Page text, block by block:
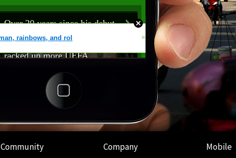
Community Company Mobile